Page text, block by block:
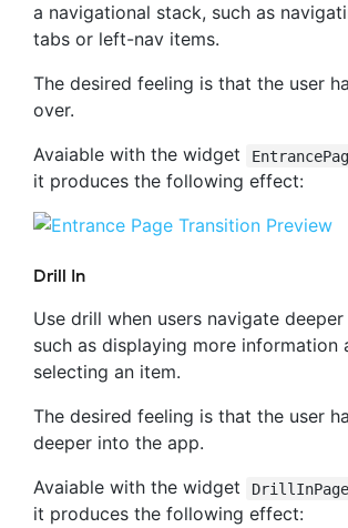
a navigational stack, such as
tabs or left-nav items.
The desired feeling is that the user
over.
Avaiable with the widget
it produces the following effect:
Drill In
Use drill when users navigate
such as displaying more information
selecting an item.
The desired feeling is that the user
deeper into the app.
Avaiable with the widget
it produces the following effect: